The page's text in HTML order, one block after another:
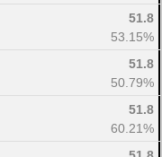
51.8
53.15%
51.8
50.79%
51.8
60.21%